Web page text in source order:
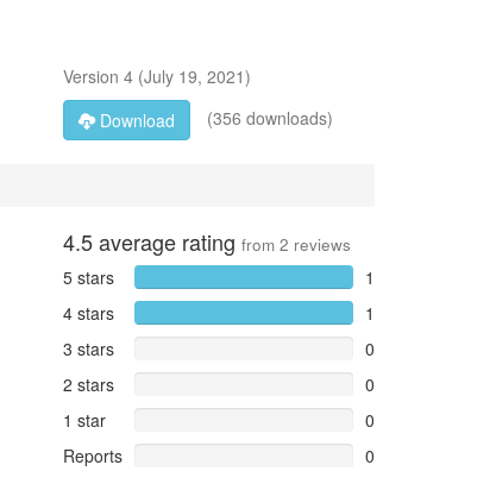
Version 4(July 19, 2021)
Download
(356 downloads)
4.5average rating from 2 reviews
5 stars
1
4 stars
1
3 stars
0
2 stars
0
1 star
0
Reports
0